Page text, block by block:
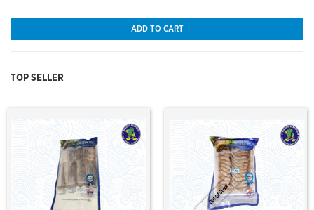
ADD TO CART
TOP SELLER
Out Of Stock